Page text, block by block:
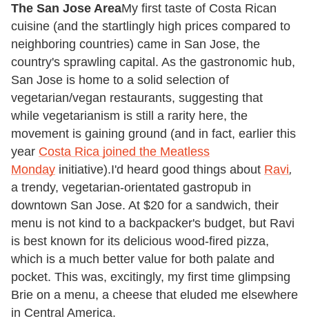
The San Jose AreaMy first taste of Costa Rican
cuisine (and the startlingly high prices compared to
neighboring countries) came in San Jose, the
country's sprawling capital. As the gastronomic hub,
San Jose is home to a solid selection of
vegetarian/vegan restaurants, suggesting that
while vegetarianism is still a rarity here, the
movement is gaining ground (and in fact, earlier this
year Costa Rica joined the Meatless
Monday initiative).I'd heard good things about Ravi,
a trendy, vegetarian-orientated gastropub in
downtown San Jose. At $20 for a sandwich, their
menu is not kind to a backpacker's budget, but Ravi
is best known for its delicious wood-fired pizza,
which is a much better value for both palate and
pocket. This was, excitingly, my first time glimpsing
Brie on a menu, a cheese that eluded me elsewhere
in Central America.